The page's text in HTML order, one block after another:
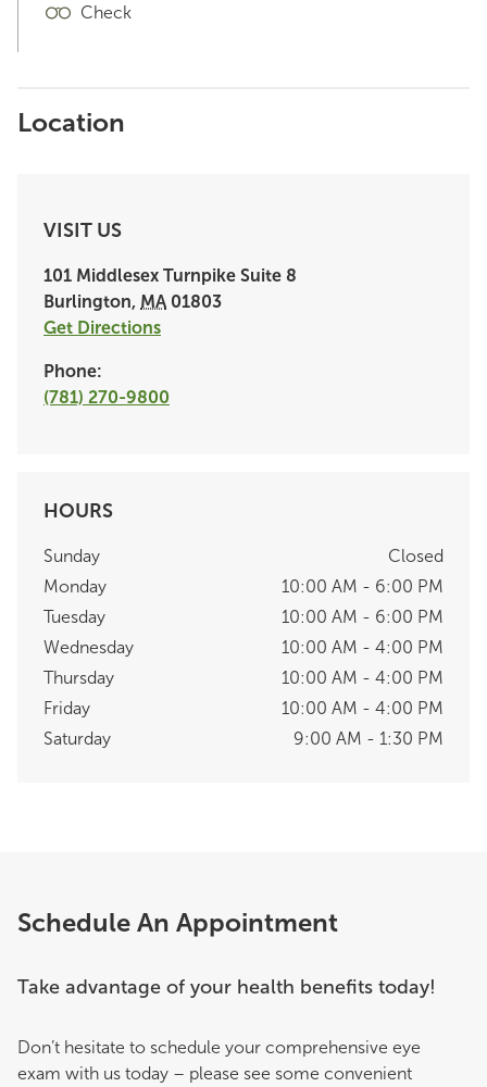
Check
Location
VISIT US
101 Middlesex Turnpike Suite 8
Burlington, MA 01803
Get Directions
Phone:
(781) 270-9800
HOURS
Sunday
Closed
Monday
10:00 AM - 6:00 PM
Tuesday
10:00 AM - 6:00 PM
Wednesday
10:00 AM - 4:00 PM
Thursday
10:00 AM - 4:00 PM
Friday
10:00 AM - 4:00 PM
Saturday
9:00 AM - 1:30 PM
Schedule An Appointment
Take advantage of your health benefits today!
Don’t hesitate to schedule your comprehensive eye
exam with us today – please see some convenient